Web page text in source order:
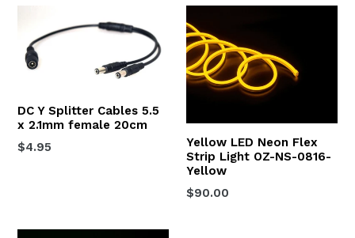
DC Y Splitter Cables 5.5
x 2.1mm female 20cm
Regular
$4.95
Yellow LED Neon Flex
Strip Light OZ-NS-0816-
Yellow
Regular
$90.00